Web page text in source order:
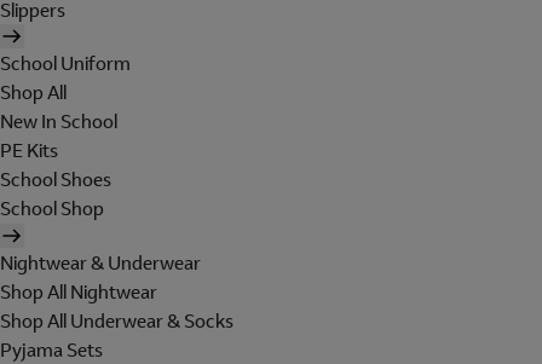
Slippers
School Uniform
Shop All
New In School
PE Kits
School Shoes
School Shop
Nightwear & Underwear
Shop All Nightwear
Shop All Underwear & Socks
Pyjama Sets